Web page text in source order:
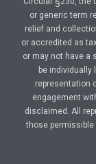
or generic term
relief and
or accredited as
or may not have a
be individually
representation
engagement
disclaimed. All
those permissible